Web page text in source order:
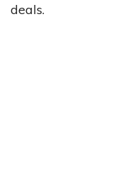
deals.